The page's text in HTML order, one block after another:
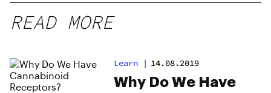
READ MORE
Learn | 14.08.2019
Why Do We Have